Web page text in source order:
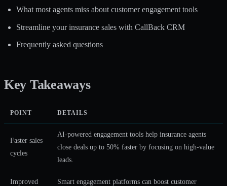
What most agents miss about customer engagement tools
Streamline your insurance sales with CallBack CRM
Frequently asked questions
Key Takeaways
POINT DETAILS
Faster sales
cycles
AI-powered engagement tools help insurance agents
close deals up to 50% faster by focusing on high-value
leads.
Improved
Smart engagement platforms can boost customer